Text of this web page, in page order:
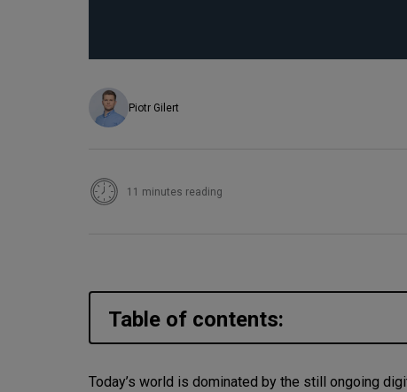
Piotr Gilert
11 minutes reading
Table of contents:
Is DevOps still enough? Or is it
Today’s world is dominated by the still ongoing